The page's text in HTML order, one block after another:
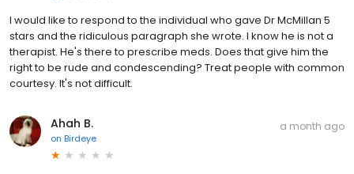
I would like to respond to the individual who gave Dr McMillan 5
stars and the ridiculous paragraph she wrote. I know he is not a
therapist. He's there to prescribe meds. Does that give him the
right to be rude and condescending? Treat people with common
courtesy. It's not difficult.
Ahah B.
on Birdeye
a month ago